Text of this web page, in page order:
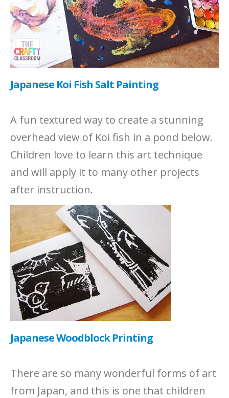
Japanese Koi Fish Salt Painting
A fun textured way to create a stunning
overhead view of Koi fish in a pond below.
Children love to learn this art technique
and will apply it to many other projects
after instruction.
Japanese Woodblock Printing
There are so many wonderful forms of art
from Japan, and this is one that children